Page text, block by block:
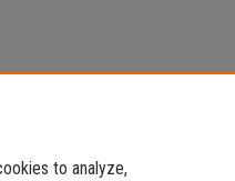
to analyze,